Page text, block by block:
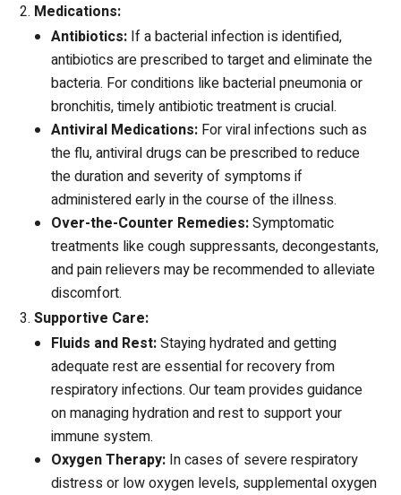
Medications:
Antibiotics: If a bacterial infection is identified,
antibiotics are prescribed to target and eliminate the
bacteria. For conditions like bacterial pneumonia or
bronchitis, timely antibiotic treatment is crucial.
Antiviral Medications: For viral infections such as
the flu, antiviral drugs can be prescribed to reduce
the duration and severity of symptoms if
administered early in the course of the illness.
Over-the-Counter Remedies:Symptomatic
treatments like cough suppressants, decongestants,
and pain relievers may be recommended to alleviate
discomfort.
Supportive Care:
Fluids and Rest:Staying hydrated and getting
adequate rest are essential for recovery from
respiratory infections. Our team provides guidance
on managing hydration and rest to support your
immune system.
Oxygen Therapy: In cases of severe respiratory
distress or low oxygen levels, supplemental oxygen